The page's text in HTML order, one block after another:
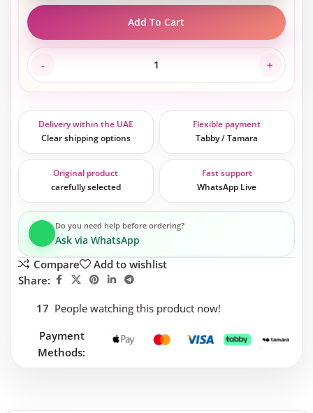
Add To Cart
Delivery within the UAE
Clear shipping options
Flexible payment
Tabby / Tamara
Original product
carefully selected
Fast support
WhatsApp Live
Do you need help before ordering?
Ask via WhatsApp
Compare
Add to wishlist
Share:
17 People watching this product now!
Payment
Methods: